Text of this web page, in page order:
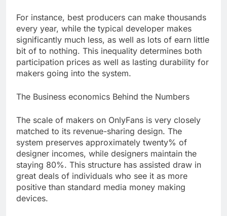
For instance, best producers can make thousands
every year, while the typical developer makes
significantly much less, as well as lots of earn little
bit of to nothing. This inequality determines both
participation prices as well as lasting durability for
makers going into the system.
The Business economics Behind the Numbers
The scale of makers on OnlyFans is very closely
matched to its revenue-sharing design. The
system preserves approximately twenty% of
designer incomes, while designers maintain the
staying 80%. This structure has assisted draw in
great deals of individuals who see it as more
positive than standard media money making
devices.